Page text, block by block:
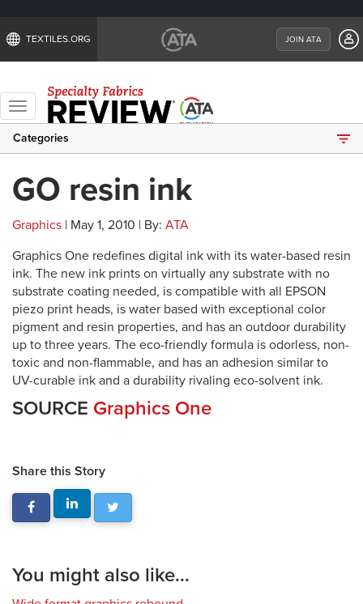
TEXTILES.ORG JOIN ATA
Toggle
navigation
Categories
GO resin ink
Graphics | May 1, 2010 | By: ATA
Graphics One redefines digital ink with its water-based resin
ink. The new ink prints on virtually any substrate with no
substrate coating needed, is compatible with all EPSON
piezo print heads, is water based with exceptional color
pigment and resin properties, and has an outdoor durability
up to three years. The eco-friendly formula is odorless, non-
toxic and non-flammable, and has an adhesion similar to
UV-curable ink and a durability rivaling eco-solvent ink.
SOURCE Graphics One
Share this Story
You might also like...